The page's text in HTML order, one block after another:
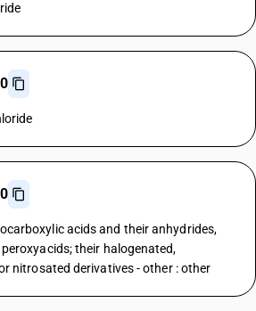
acids and their anhydrides,
their halogenated,
nitrosated derivatives - other : other